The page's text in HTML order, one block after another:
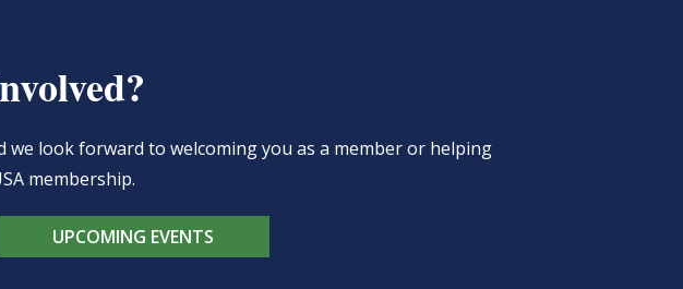
we look forward to welcoming you as a member or helping
membership.
UPCOMING EVENTS